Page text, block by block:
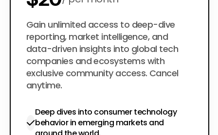
$200 per year
Gain unlimited access to deep-dive
reporting, market intelligence, and
data-driven insights into global tech
companies and ecosystems with
exclusive community access. Cancel
anytime.
Deep dives into consumer technology
behavior in emerging markets and